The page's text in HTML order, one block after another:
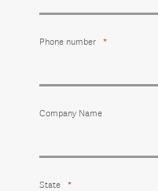
Phone number
Company Name
State